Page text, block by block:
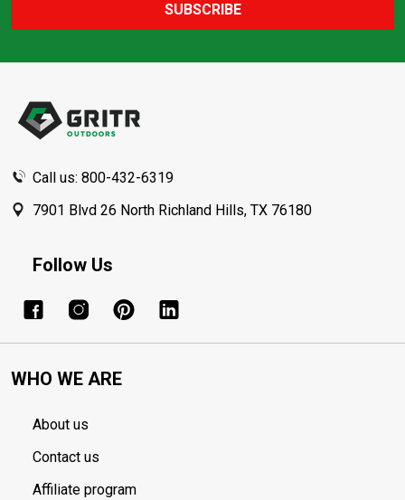
SUBSCRIBE
Call us: 800-432-6319
7901 Blvd 26 North Richland Hills, TX 76180
Follow Us
WHO WE ARE
About us
Contact us
Affiliate program